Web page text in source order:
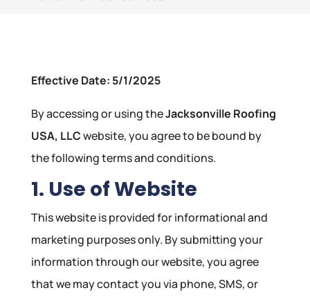
Effective Date: 5/1/2025
By accessing or using theJacksonville Roofing
USA, LLCwebsite, you agree to be bound by
the following terms and conditions.
1. Use of Website
This website is provided for informational and
marketing purposes only. By submitting your
information through our website, you agree
that we may contact you via phone, SMS, or